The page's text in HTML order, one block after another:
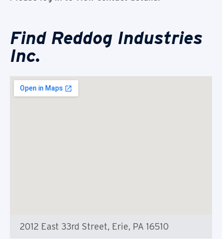
Find Reddog Industries
Inc.
2012 East 33rd Street, Erie, PA 16510